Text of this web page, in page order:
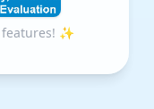
features! ✨